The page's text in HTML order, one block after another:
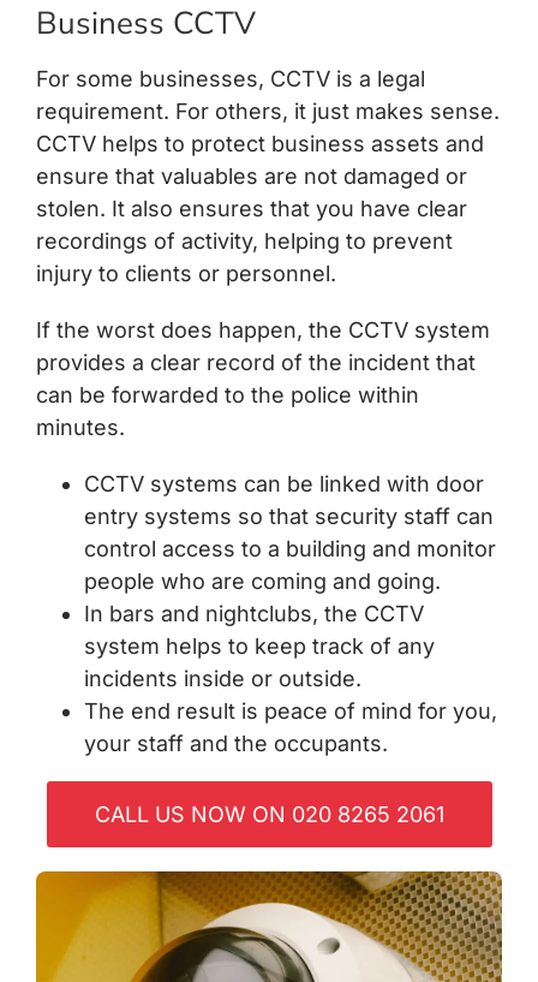
Business CCTV
For some businesses, CCTV is a legal
requirement. For others, it just makes sense.
CCTV helps to protect business assets and
ensure that valuables are not damaged or
stolen. It also ensures that you have clear
recordings of activity, helping to prevent
injury to clients or personnel.
If the worst does happen, the CCTV system
provides a clear record of the incident that
can be forwarded to the police within
minutes.
CCTV systems can be linked with door
entry systems so that security staff can
control access to a building and monitor
people who are coming and going.
In bars and nightclubs, the CCTV
system helps to keep track of any
incidents inside or outside.
The end result is peace of mind for you,
your staff and the occupants.
CALL US NOW ON 020 8265 2061